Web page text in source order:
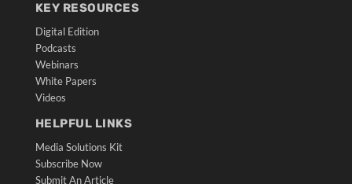
KEY RESOURCES
Digital Edition
Podcasts
Webinars
White Papers
Videos
HELPFUL LINKS
Media Solutions Kit
Subscribe Now
Submit An Article